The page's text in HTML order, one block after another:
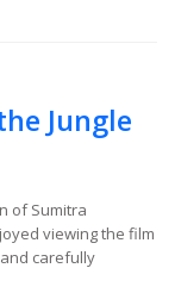
Jungle
of Sumitra
viewing the film
carefully